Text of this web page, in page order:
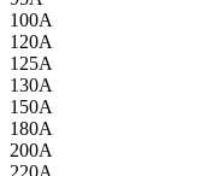
100A
120A
125A
130A
150A
180A
200A
220A